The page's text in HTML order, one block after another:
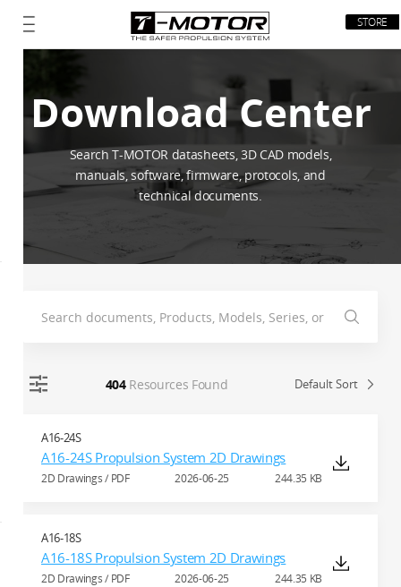
STORE
Download Center
Search T-MOTOR datasheets, 3D CAD models,
manuals, software, firmware, protocols, and
technical documents.
404Resources Found Default Sort
A16-24S
A16-24S Propulsion System 2D Drawings
2D Drawings / PDF 244.35 KB
2026-06-25
A16-18S
A16-18S Propulsion System 2D Drawings
2D Drawings / PDF 244.35 KB
2026-06-25